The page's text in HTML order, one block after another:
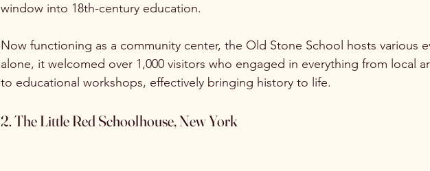
window into 18th-century education.
Now functioning as a community center, the Old Stone School hosts various
alone, it welcomed over 1,000 visitors who engaged in everything from local
to educational workshops, effectively bringing history to life.
2. The Little Red Schoolhouse, New York